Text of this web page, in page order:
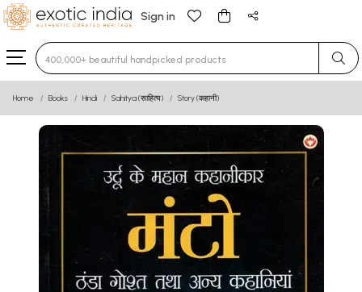
Sign in
Type 3 or more characters for results.
Home Books Hindi Sahitya (साहित्य) Story (कहानी)